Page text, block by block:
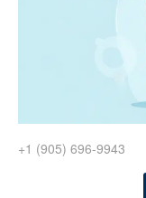
+1 (905) 696-9943